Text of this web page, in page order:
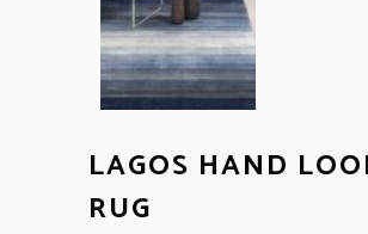
LAGOS HAND
RUG